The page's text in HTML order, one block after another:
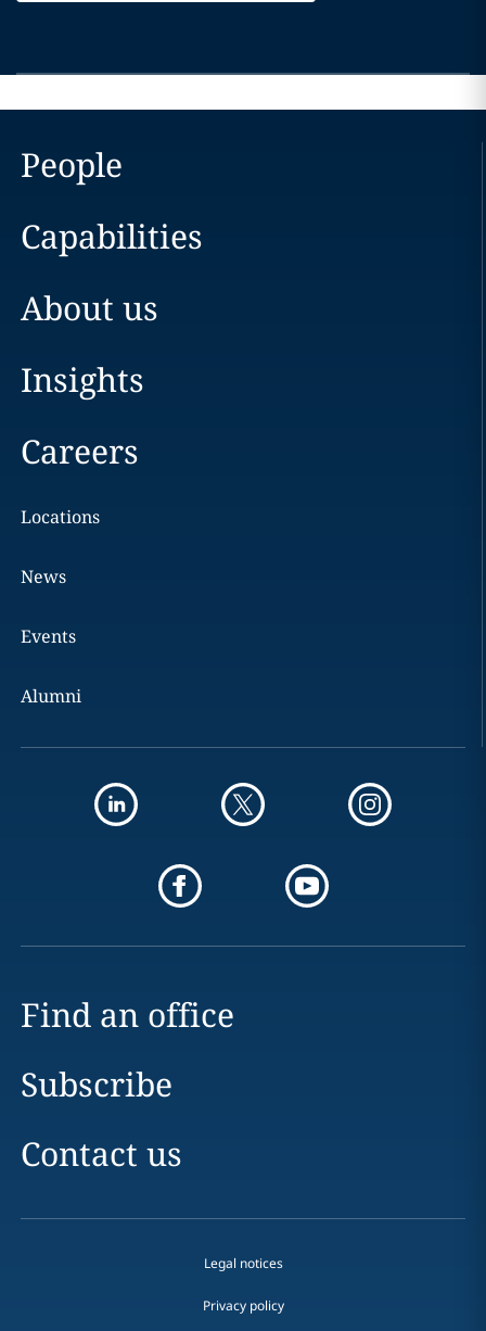
People
Capabilities
About us
Insights
Careers
Locations
News
Events
Alumni
Find an office
Subscribe
Contact us
Legal notices
Privacy policy